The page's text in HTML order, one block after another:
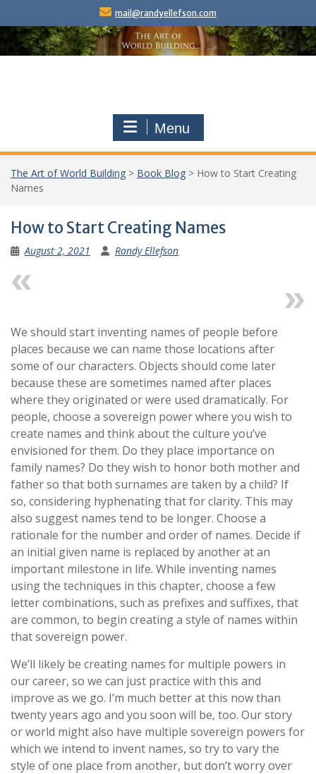
content
mail@randyellefson.com
Menu
The Art of World Building > Book Blog > How to Start Creating
Names
How to Start Creating Names
August 2, 2021 Randy Ellefson
We should start inventing names of people before
places because we can name those locations after
some of our characters. Objects should come later
because these are sometimes named after places
where they originated or were used dramatically. For
people, choose a sovereign power where you wish to
create names and think about the culture you’ve
envisioned for them. Do they place importance on
family names? Do they wish to honor both mother and
father so that both surnames are taken by a child? If
so, considering hyphenating that for clarity. This may
also suggest names tend to be longer. Choose a
rationale for the number and order of names. Decide if
an initial given name is replaced by another at an
important milestone in life. While inventing names
using the techniques in this chapter, choose a few
letter combinations, such as prefixes and suffixes, that
are common, to begin creating a style of names within
that sovereign power.
We’ll likely be creating names for multiple powers in
our career, so we can just practice with this and
improve as we go. I’m much better at this now than
twenty years ago and you soon will be, too. Our story
or world might also have multiple sovereign powers for
which we intend to invent names, so try to vary the
style of one place from another, but don’t worry over